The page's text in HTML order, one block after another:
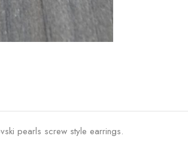
pearls screw style earrings.